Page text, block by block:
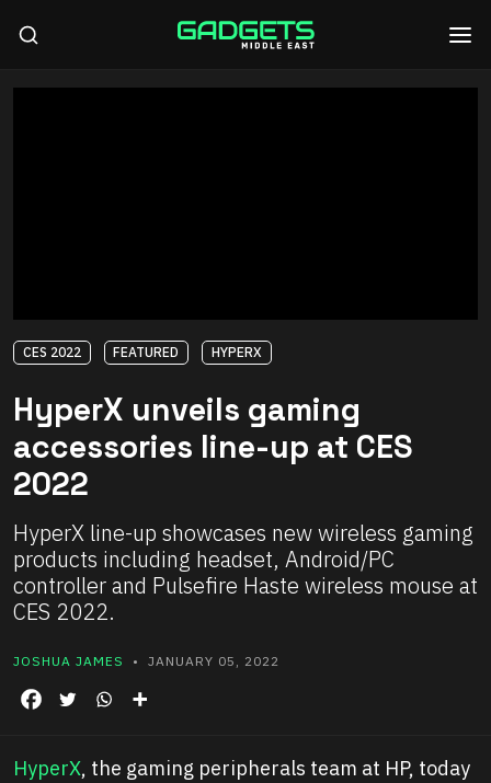
CES 2022 FEATURED HYPERX
HyperX unveils gaming
accessories line-up at CES
2022
HyperX line-up showcases new wireless gaming
products including headset, Android/PC
controller and Pulsefire Haste wireless mouse at
CES 2022.
JOSHUA JAMES • JANUARY 05, 2022
HyperX, the gaming peripherals team at HP, today